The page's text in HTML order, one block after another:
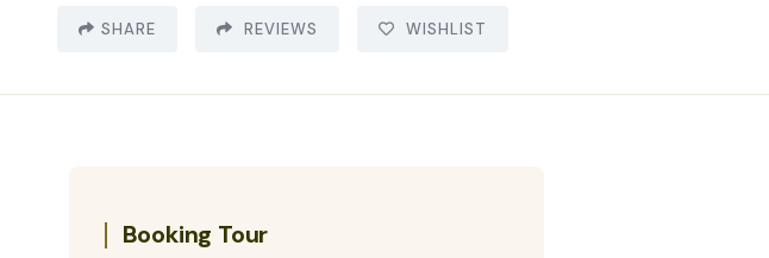
SHARE REVIEWS WISHLIST
Booking Tour